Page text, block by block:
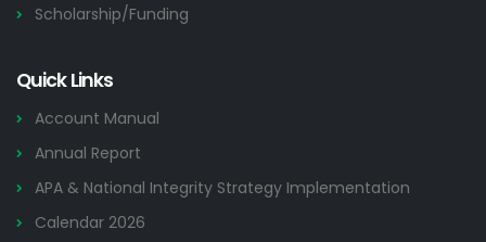
Scholarship/Funding
Quick Links
Account Manual
Annual Report
APA & National Integrity Strategy Implementation
Calendar 2026